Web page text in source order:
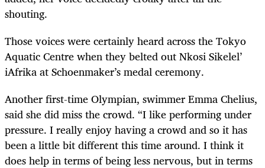
shouting.
Those voices were certainly heard across the Tokyo
Aquatic Centre when they belted out Nkosi Sikelel’
iAfrika at Schoenmaker’s medal ceremony.
Another first-time Olympian, swimmer Emma Chelius,
said she did miss the crowd. “I like performing under
pressure. I really enjoy having a crowd and so it has
been a little bit different this time around. I think it
does help in terms of being less nervous, but in terms